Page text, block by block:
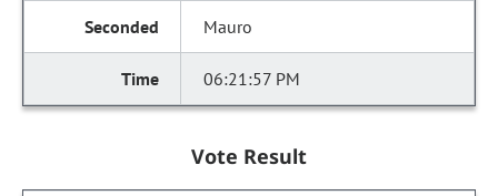
Mauro
06:21:57 PM
Vote Result